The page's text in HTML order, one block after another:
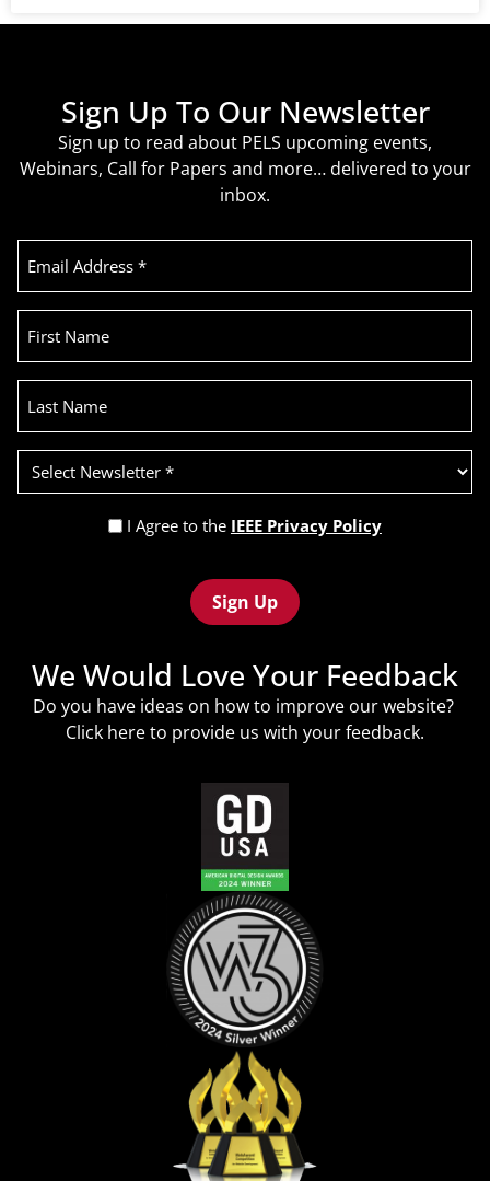
Sign Up To Our Newsletter
Sign up to read about PELS upcoming events,
Webinars, Call for Papers and more… delivered to your
inbox.
Email
Address
First
Name
Last
Name
Select
Newsletter
(Required)
Privacy
(Required)
I Agree to the IEEE Privacy Policy
We Would Love Your Feedback
Do you have ideas on how to improve our website?
Click hereto provide us with your feedback.